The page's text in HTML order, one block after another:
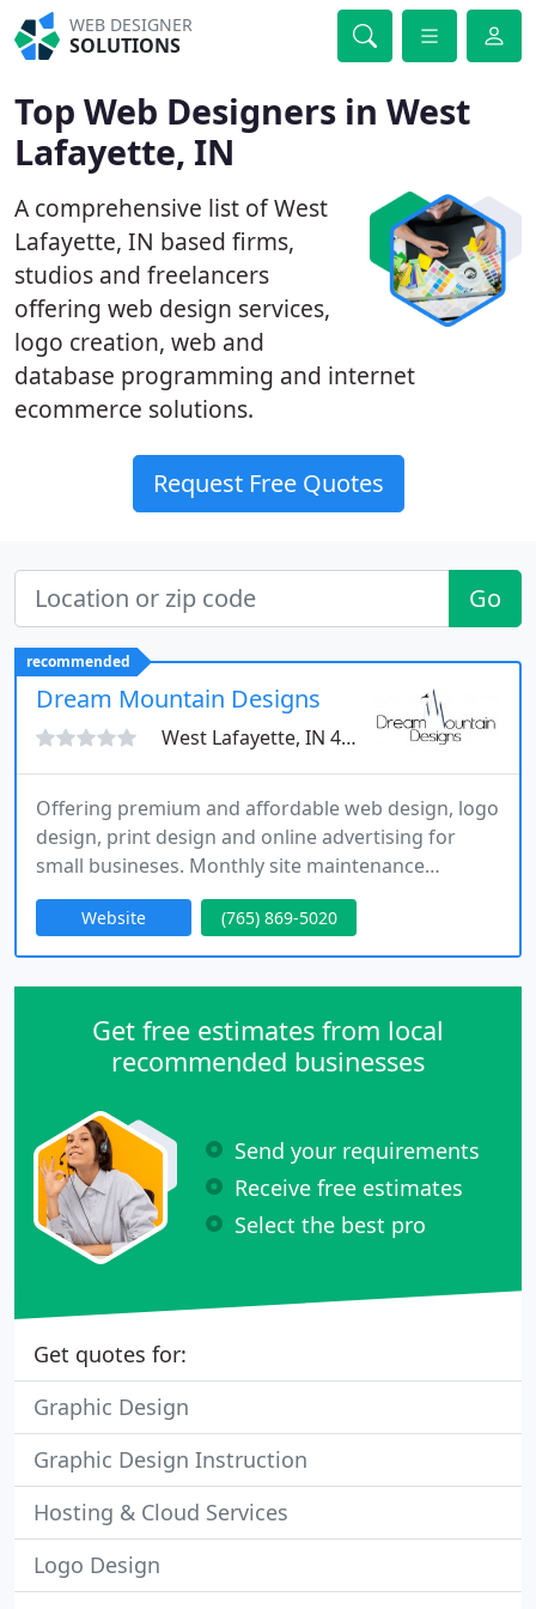
WEB DESIGNER
SOLUTIONS
Top Web Designers in West
Lafayette, IN
A comprehensive list of West
Lafayette, IN based firms,
studios and freelancers
offering web design services,
logo creation, web and
database programming and internet
ecommerce solutions.
Request Free Quotes
Go
recommended
Dream Mountain Designs
West Lafayette, IN 47905
Offering premium and affordable web design, logo
design, print design and online advertising for
small busineses. Monthly site maintenance
available on web design services - we do all the
work so you don't have to!
Website (765) 869-5020
Get free estimates from local
recommended businesses
Send your requirements
Receive free estimates
Select the best pro
Get quotes for:
Graphic Design
Graphic Design Instruction
Hosting & Cloud Services
Logo Design